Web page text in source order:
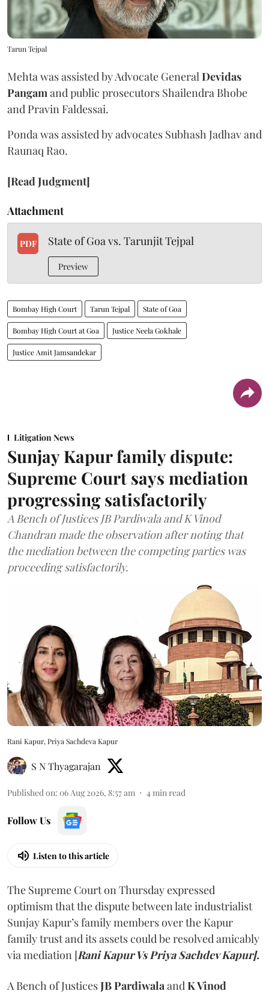
Tarun Tejpal
Mehta was assisted by Advocate General Devidas
Pangam and public prosecutors Shailendra Bhobe
and Pravin Faldessai.
Ponda was assisted by advocates Subhash Jadhav and
Raunaq Rao.
[Read Judgment]
Attachment
PDF State of Goa vs. Tarunjit Tejpal
Preview
Bombay High Court Tarun Tejpal State of Goa
Bombay High Court at Goa Justice Neela Gokhale
Justice Amit Jamsandekar
Litigation News
Sunjay Kapur family dispute:
Supreme Court says mediation
progressing satisfactorily
A Bench of Justices JB Pardiwala and K Vinod
Chandran made the observation after noting that
the mediation between the competing parties was
proceeding satisfactorily.
Rani Kapur, Priya Sachdeva Kapur
S N Thyagarajan
Published on: 06 Aug 2026, 8:57 am 4min read
Follow Us
Listen to this article
The Supreme Court on Thursday expressed
optimism that the dispute between late industrialist
Sunjay Kapur’s family members over the Kapur
family trust and its assets could be resolved amicably
via mediation [Rani Kapur Vs Priya Sachdev Kapur].
A Bench of JusticesJB PardiwalaandK Vinod